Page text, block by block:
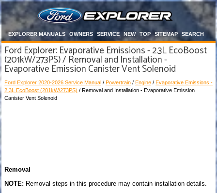
EXPLORER MANUALS OWNERS SERVICE NEW TOP SITEMAP SEARCH
Ford Explorer: Evaporative Emissions - 2.3L EcoBoost
(201kW/273PS) / Removal and Installation -
Evaporative Emission Canister Vent Solenoid
Ford Explorer 2020-2026 Service Manual / Powertrain / Engine / Evaporative Emissions -
2.3L EcoBoost (201kW/273PS) / Removal and Installation - Evaporative Emission
Canister Vent Solenoid
Removal
NOTE: Removal steps in this procedure may contain installation details.